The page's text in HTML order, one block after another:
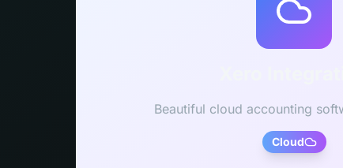
Beautiful cloud accounting
Cloud